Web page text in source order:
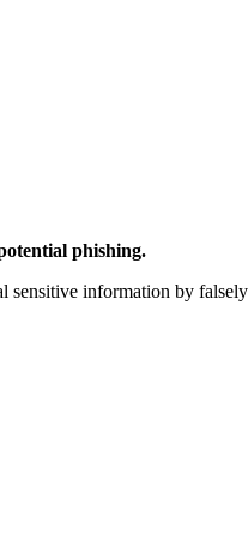
phishing.
sensitive information by falsely